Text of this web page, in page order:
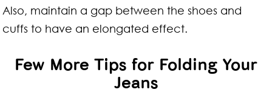
Also, maintain a gap between the shoes and
cuffs to have an elongated effect.
Few More Tips for Folding Your
Jeans